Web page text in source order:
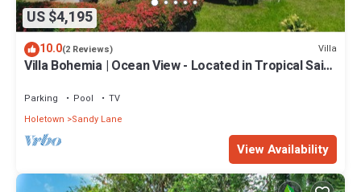
US $4,195
10.0(2 Reviews) Villa
Villa Bohemia | Ocean View - Located in Tropical Saint
Parking Pool
TV
Holetown
Sandy Lane
View Availability